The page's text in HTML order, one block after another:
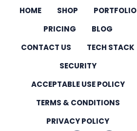
HOME SHOP
PORTFOLIO
PRICING
BLOG
CONTACT US
TECH STACK
SECURITY
ACCEPTABLE USE POLICY
TERMS & CONDITIONS
PRIVACY POLICY